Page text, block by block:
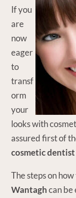
If you
are
now
eager
to
transf
orm
your
looks with
assured first of
cosmetic
The steps on
Wantaghcan be